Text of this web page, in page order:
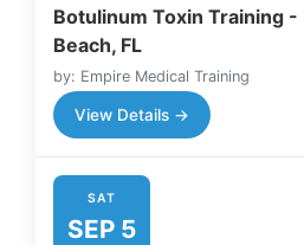
Botulinum Toxin Training -
Beach, FL
by: Empire Medical Training
View Details →
SAT
SEP 5